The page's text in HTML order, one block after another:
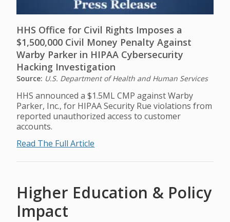
HHS Office for Civil Rights Imposes a
$1,500,000 Civil Money Penalty Against
Warby Parker in HIPAA Cybersecurity
Hacking Investigation
Source: U.S. Department of Health and Human Services
HHS announced a $1.5ML CMP against Warby
Parker, Inc., for HIPAA Security Rue violations from
reported unauthorized access to customer
accounts.
Read The Full Article
Higher Education & Policy
Impact